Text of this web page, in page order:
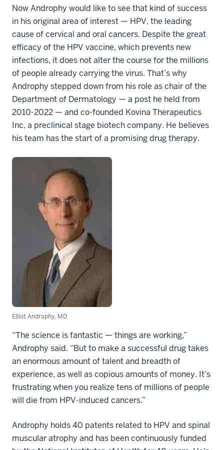
Now Androphy would like to see that kind of success
in his original area of interest — HPV, the leading
cause of cervical and oral cancers. Despite the great
efficacy of the HPV vaccine, which prevents new
infections, it does not alter the course for the millions
of people already carrying the virus. That’s why
Androphy stepped down from his role as chair of the
Department of Dermatology — a post he held from
2010-2022 — and co-founded Kovina Therapeutics
Inc, a preclinical stage biotech company. He believes
his team has the start of a promising drug therapy.
Elliot Androphy, MD
“The science is fantastic — things are working,”
Androphy said. “But to make a successful drug takes
an enormous amount of talent and breadth of
experience, as well as copious amounts of money. It’s
frustrating when you realize tens of millions of people
will die from HPV-induced cancers.”
Androphy holds 40 patents related to HPV and spinal
muscular atrophy and has been continuously funded